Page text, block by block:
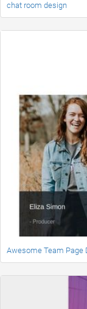
chat room design
Awesome Team Page